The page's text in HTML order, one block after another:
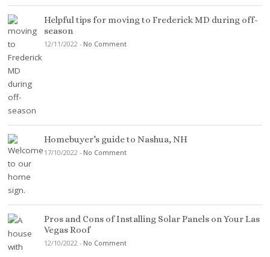
Helpful tips for moving to Frederick MD during off-
season
12/11/2022 - No Comment
Homebuyer’s guide to Nashua, NH
17/10/2022 - No Comment
Pros and Cons of Installing Solar Panels on Your Las
Vegas Roof
12/10/2022 - No Comment